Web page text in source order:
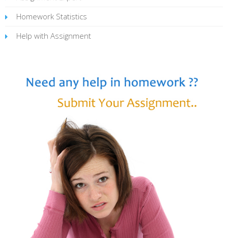
Homework Statistics
Help with Assignment